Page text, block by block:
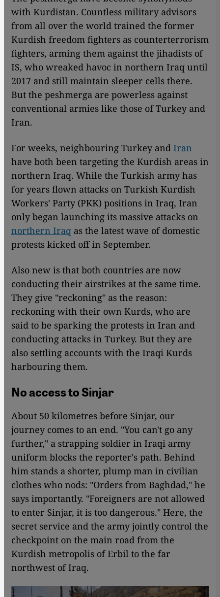
with Kurdistan. Countless military advisors
from all over the world trained the former
Kurdish freedom fighters as counterterrorism
fighters, arming them against the jihadists of
IS, who wreaked havoc in northern Iraq until
2017 and still maintain sleeper cells there.
But the peshmerga are powerless against
conventional armies like those of Turkey and
Iran.
For weeks, neighbouring Turkey and Iran
have both been targeting the Kurdish areas in
northern Iraq. While the Turkish army has
for years flown attacks on Turkish Kurdish
Workers' Party (PKK) positions in Iraq, Iran
only began launching its massive attacks on
northern Iraq as the latest wave of domestic
protests kicked off in September.
Also new is that both countries are now
conducting their airstrikes at the same time.
They give "reckoning" as the reason:
reckoning with their own Kurds, who are
said to be sparking the protests in Iran and
conducting attacks in Turkey. But they are
also settling accounts with the Iraqi Kurds
harbouring them.
No access to Sinjar
About 50 kilometres before Sinjar, our
journey comes to an end. "You can't go any
further," a strapping soldier in Iraqi army
uniform blocks the reporter's path. Behind
him stands a shorter, plump man in civilian
clothes who nods: "Orders from Baghdad," he
says importantly. "Foreigners are not allowed
to enter Sinjar, it is too dangerous." Here, the
secret service and the army jointly control the
checkpoint on the main road from the
Kurdish metropolis of Erbil to the far
northwest of Iraq.